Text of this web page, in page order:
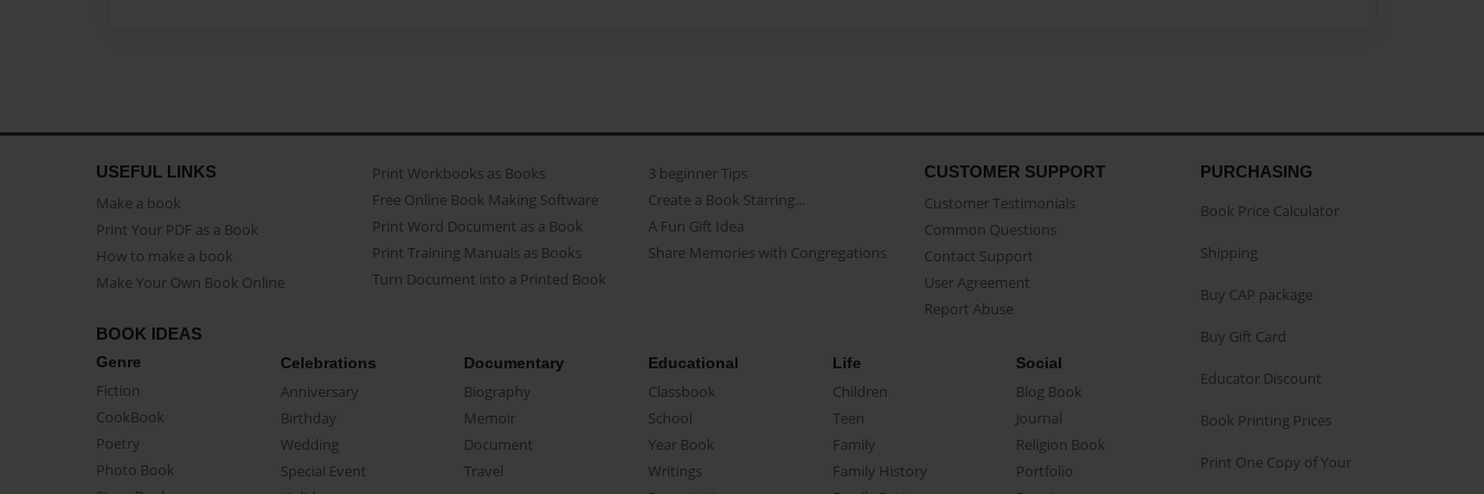
USEFUL LINKS
Make a book
Print Your PDF as a Book
How to make a book
Make Your Own Book Online
Print Workbooks as Books
Free Online Book Making Software
Print Word Document as a Book
Print Training Manuals as Books
Turn Document into a Printed Book
3 beginner Tips
Create a Book Starring...
A Fun Gift Idea
Share Memories with Congregations
CUSTOMER SUPPORT
Customer Testimonials
Common Questions
Contact Support
User Agreement
Report Abuse
BOOK IDEAS
Genre
Fiction
CookBook
Poetry
Photo Book
Celebrations
Anniversary
Birthday
Wedding
Special Event
Documentary
Biography
Memoir
Document
Travel
Educational
Classbook
School
Year Book
Writings
Life
Children
Teen
Family
Family History
Social
Blog Book
Journal
Religion Book
Portfolio
PURCHASING
Book Price Calculator
Shipping
Buy CAP package
Buy Gift Card
Educator Discount
Book Printing Prices
Print One Copy of Your